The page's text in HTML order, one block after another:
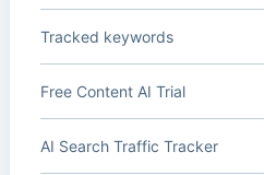
Tracked keywords
Free Content AI Trial
AI Search Traffic Tracker